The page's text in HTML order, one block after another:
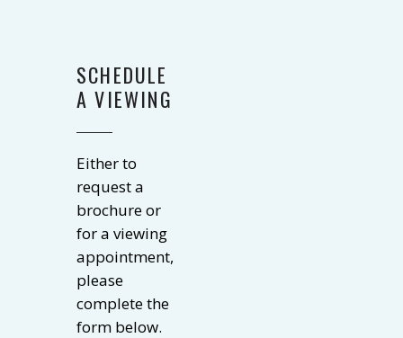
SCHEDULE
A VIEWING
Either to
request a
brochure or
for a viewing
appointment,
please
complete the
form below.